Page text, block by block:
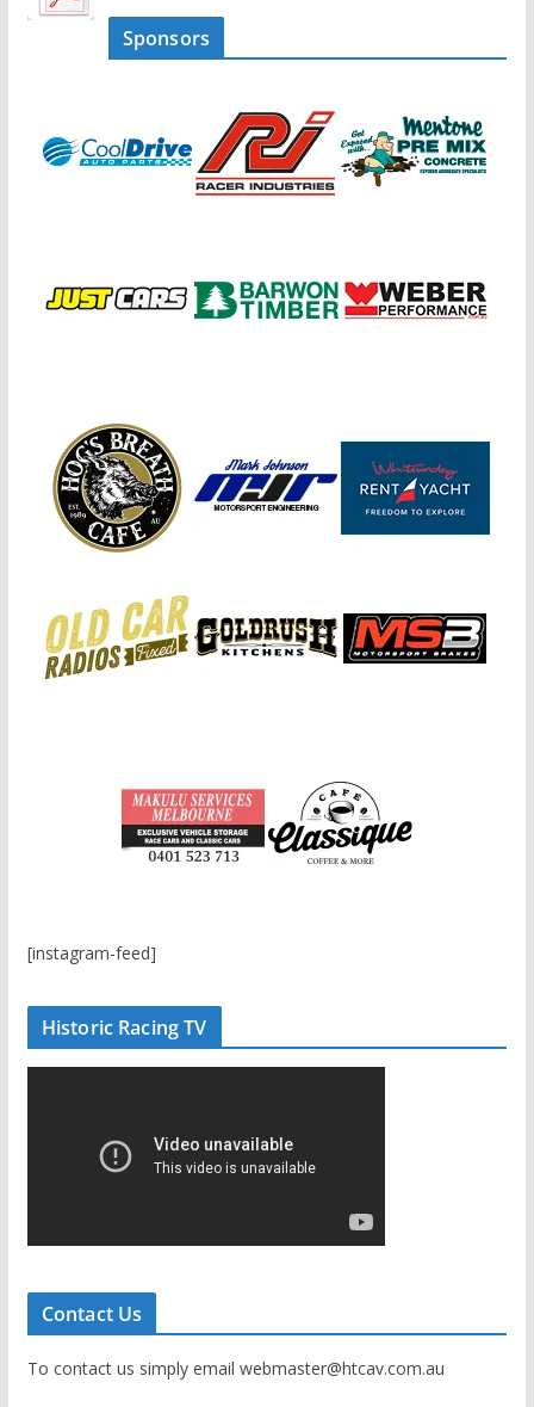
Sponsors
[instagram-feed]
Historic Racing TV
Contact Us
To contact us simply email webmaster@htcav.com.au